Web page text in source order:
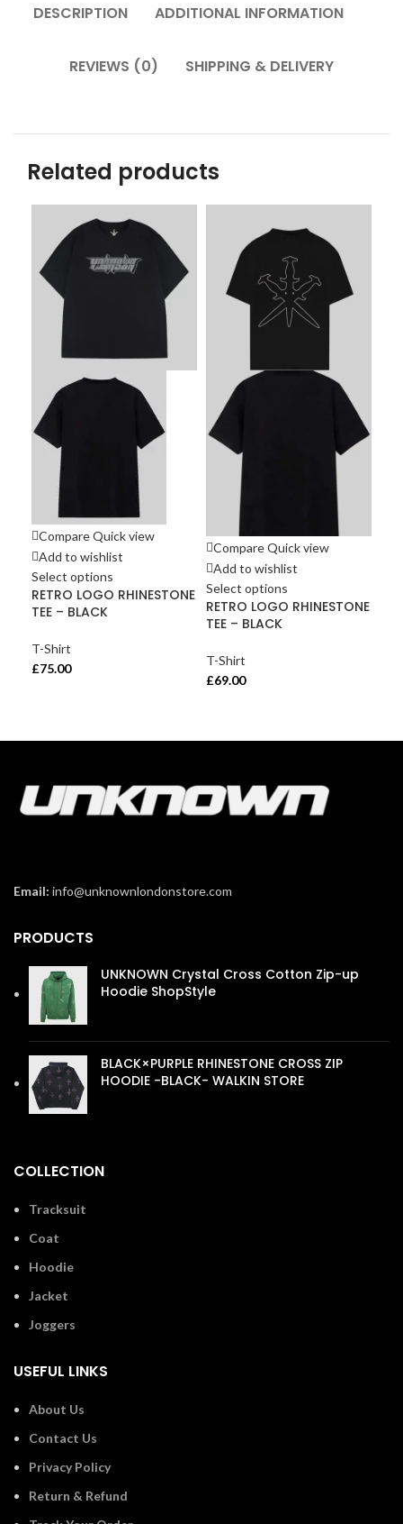
DESCRIPTION ADDITIONAL INFORMATION
REVIEWS (0) SHIPPING & DELIVERY
Related products
CompareQuick view
Add to wishlist
Select options
RETRO LOGO RHINESTONE
TEE – BLACK
T-Shirt
£75.00
CompareQuick view
Add to wishlist
Select options
RETRO LOGO RHINESTONE
TEE – BLACK
T-Shirt
£69.00
Email: info@unknownlondonstore.com
PRODUCTS
UNKNOWN Crystal Cross Cotton Zip-up
Hoodie ShopStyle
BLACK×PURPLE RHINESTONE CROSS ZIP
HOODIE -BLACK- WALKIN STORE
COLLECTION
Tracksuit
Coat
Hoodie
Jacket
Joggers
USEFUL LINKS
About Us
Contact Us
Privacy Policy
Return & Refund